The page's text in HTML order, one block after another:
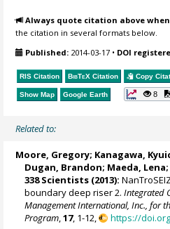
Always quote citation above
the citation in several formats below.
Published: 2014-03-17 • DOI
RIS Citation BibTeX Citation Copy
Show Map Google Earth 8
Related to:
Moore, Gregory; Kanagawa,
Dugan, Brandon; Maeda, Lena;
338 Scientists (2013):
boundary deep riser 2.Integrated
Management International, Inc., for
Program ,17, 1-12, https://